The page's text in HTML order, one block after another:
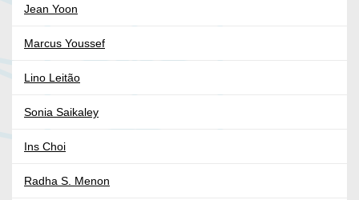
Jean Yoon
Marcus Youssef
Lino Leitão
Sonia Saikaley
Ins Choi
Radha S. Menon